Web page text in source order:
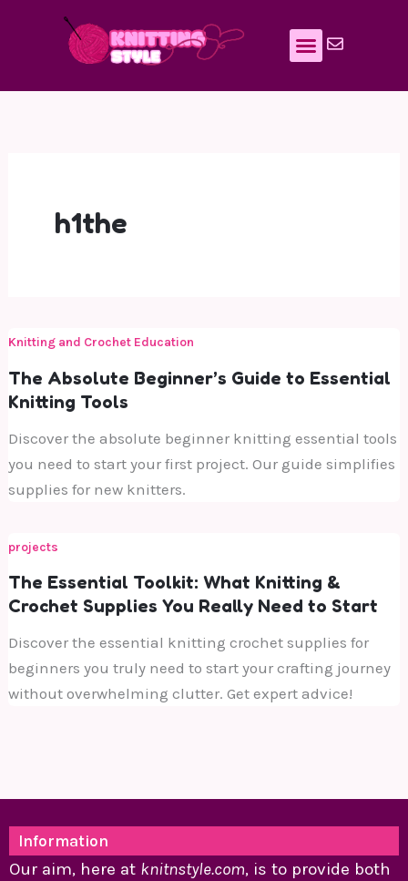
h1the
Knitting and Crochet Education
The Absolute Beginner’s Guide to Essential
Knitting Tools
Discover the absolute beginner knitting essential tools
you need to start your first project. Our guide simplifies
supplies for new knitters.
projects
The Essential Toolkit: What Knitting &
Crochet Supplies You Really Need to Start
Discover the essential knitting crochet supplies for
beginners you truly need to start your crafting journey
without overwhelming clutter. Get expert advice!
Information
Our aim, here at knitnstyle.com, is to provide both